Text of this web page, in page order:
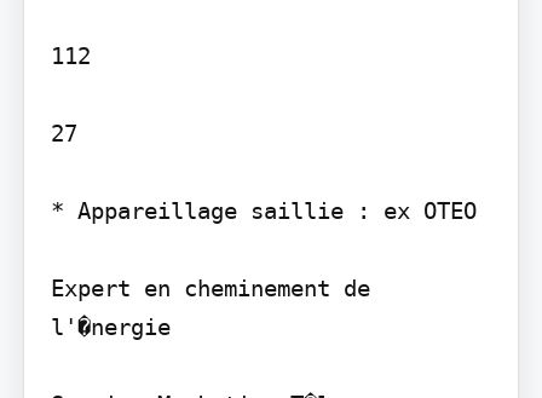
112
27
* Appareillage saillie : ex OTEO
Expert en cheminement de
l'�nergie